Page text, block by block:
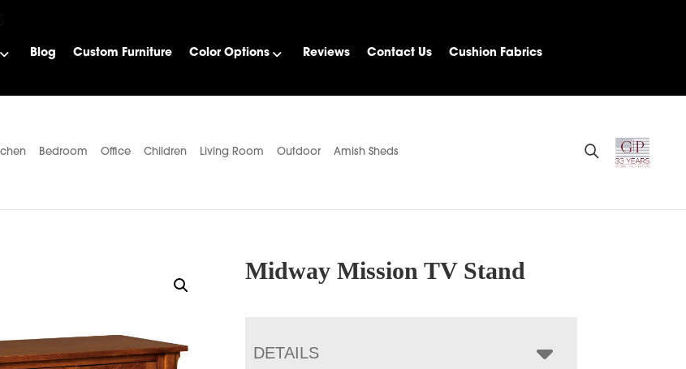
Blog Custom Furniture Color Options Reviews Contact Us Cushion Fabrics
Bedroom Office Children Living Room Outdoor Amish Sheds
Midway Mission TV Stand
DETAILS